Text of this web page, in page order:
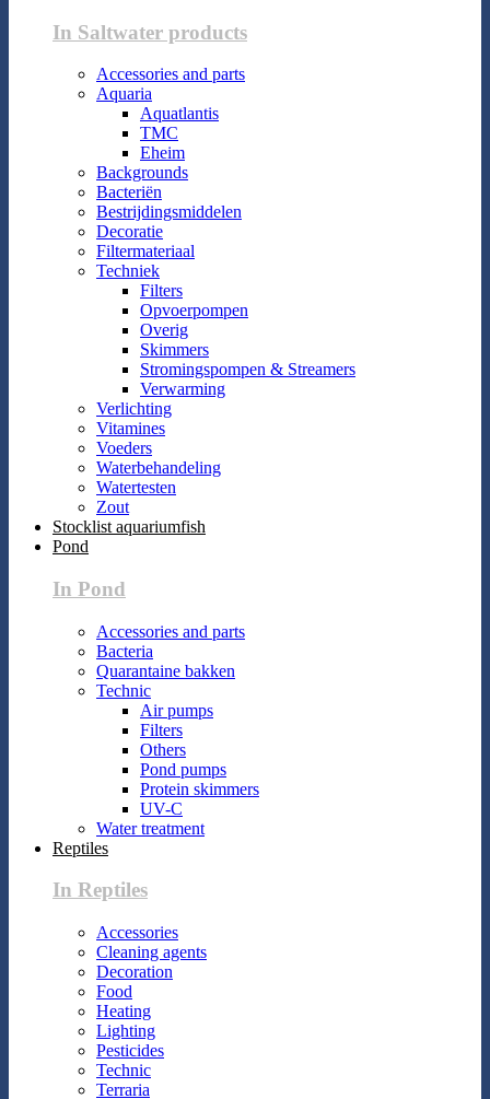
In Saltwater products
Accessories and parts
Aquaria
Aquatlantis
TMC
Eheim
Backgrounds
Bacteriën
Bestrijdingsmiddelen
Decoratie
Filtermateriaal
Techniek
Filters
Opvoerpompen
Overig
Skimmers
Stromingspompen & Streamers
Verwarming
Verlichting
Vitamines
Voeders
Waterbehandeling
Watertesten
Zout
Stocklist aquariumfish
Pond
In Pond
Accessories and parts
Bacteria
Quarantaine bakken
Technic
Air pumps
Filters
Others
Pond pumps
Protein skimmers
UV-C
Water treatment
Reptiles
In Reptiles
Accessories
Cleaning agents
Decoration
Food
Heating
Lighting
Pesticides
Technic
Terraria